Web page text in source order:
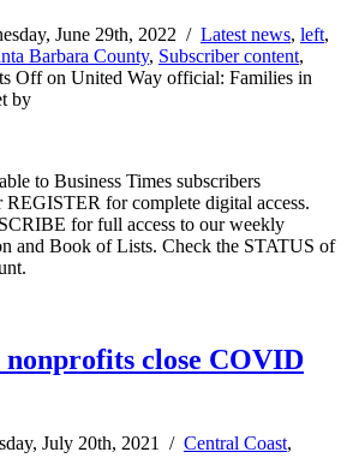
June 29th, 2022 / Latest news, left,
Barbara County, Subscriber content,
Offon United Way official: Families in
by
to Business Times subscribers
for complete digital access.
for full access to our weekly
and Book of Lists. Check the STATUS of
close COVID
July 20th, 2021 / Central Coast,